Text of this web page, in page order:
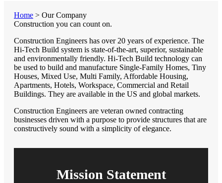
Home > Our Company
Construction you can count on.
Construction Engineers has over 20 years of experience. The
Hi-Tech Build system is state-of-the-art, superior, sustainable
and environmentally friendly. Hi-Tech Build technology can
be used to build and manufacture Single-Family Homes, Tiny
Houses, Mixed Use, Multi Family, Affordable Housing,
Apartments, Hotels, Workspace, Commercial and Retail
Buildings. They are available in the US and global markets.
Construction Engineers are veteran owned contracting
businesses driven with a purpose to provide structures that are
constructively sound with a simplicity of elegance.
Mission Statement